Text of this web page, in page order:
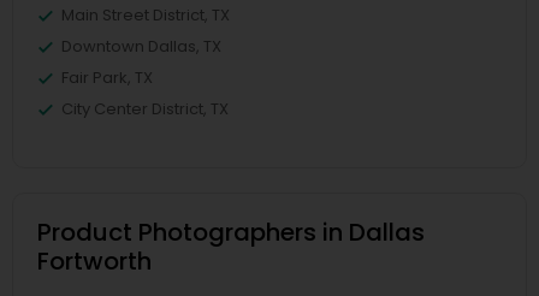
Main Street District, TX
Downtown Dallas, TX
Fair Park, TX
City Center District, TX
Product Photographers in Dallas
Fortworth